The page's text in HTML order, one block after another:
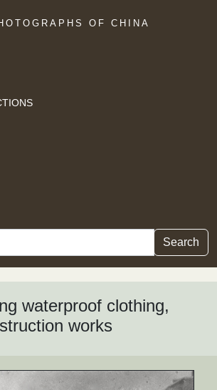
OF CHINA
Search
waterproof clothing,
works